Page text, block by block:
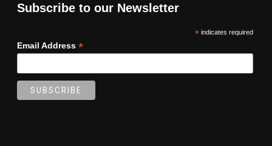
Subscribe to our Newsletter
*indicates required
Email Address *